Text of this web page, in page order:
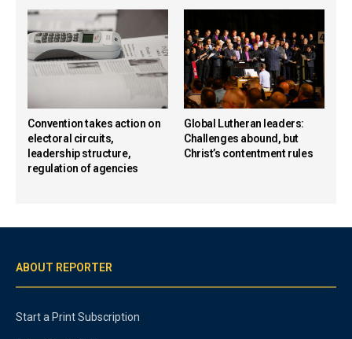
Convention takes action on
electoral circuits,
leadership structure,
regulation of agencies
Global Lutheran leaders:
Challenges abound, but
Christ’s contentment rules
ABOUT REPORTER
Start a Print Subscription